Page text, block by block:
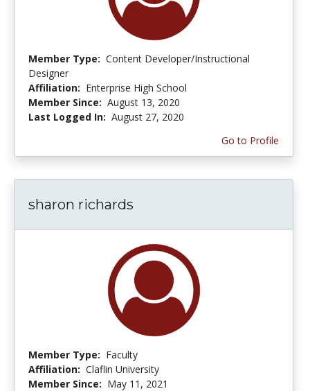
Member Type: Content Developer/Instructional
Designer
Affiliation: Enterprise High School
Member Since: August 13, 2020
Last Logged In: August 27, 2020
Go to Profile
sharon richards
Member Type: Faculty
Affiliation: Claflin University
Member Since: May 11, 2021